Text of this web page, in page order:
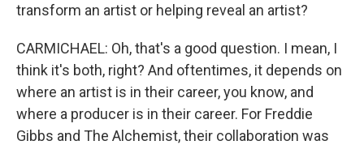
transform an artist or helping reveal an artist?
CARMICHAEL: Oh, that's a good question. I mean, I
think it's both, right? And oftentimes, it depends on
where an artist is in their career, you know, and
where a producer is in their career. For Freddie
Gibbs and The Alchemist, their collaboration was